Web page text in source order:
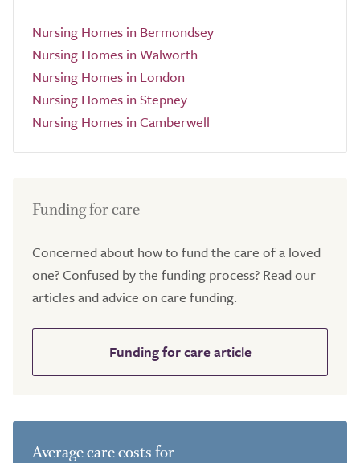
Nursing Homes in Bermondsey
Nursing Homes in Walworth
Nursing Homes in London
Nursing Homes in Stepney
Nursing Homes in Camberwell
Funding for care
Concerned about how to fund the care of a loved
one? Confused by the funding process? Read our
articles and advice on care funding.
Funding for care article
Average care costs for